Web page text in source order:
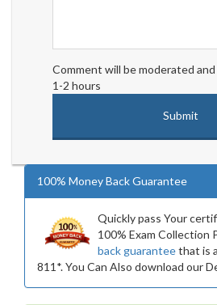
Comment will be moderated
1-2 hours
100% Money Back Guarantee
Quickly pass Your
100% Exam Collection
back guaranteethat is
811*. You Can Also download our